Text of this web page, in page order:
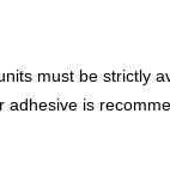
must be strictly
adhesive is